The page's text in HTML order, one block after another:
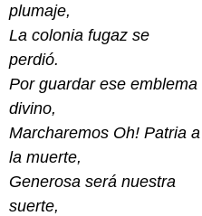
plumaje,
La colonia fugaz se
perdió.
Por guardar ese emblema
divino,
Marcharemos Oh! Patria a
la muerte,
Generosa será nuestra
suerte,